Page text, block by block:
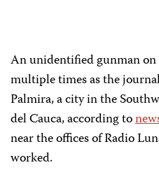
An unidentified gunman
multiple times as the
Palmira, a city in the
del Cauca, according to
near the offices of Radio
worked.